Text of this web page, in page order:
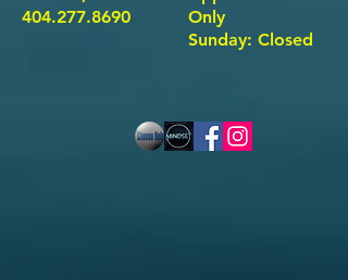
404.277.8690
Only ​
Sunday: Closed